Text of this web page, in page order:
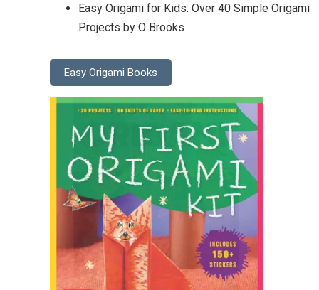
Easy Origami for Kids: Over 40 Simple Origami
Projects by O Brooks
Easy Origami Books